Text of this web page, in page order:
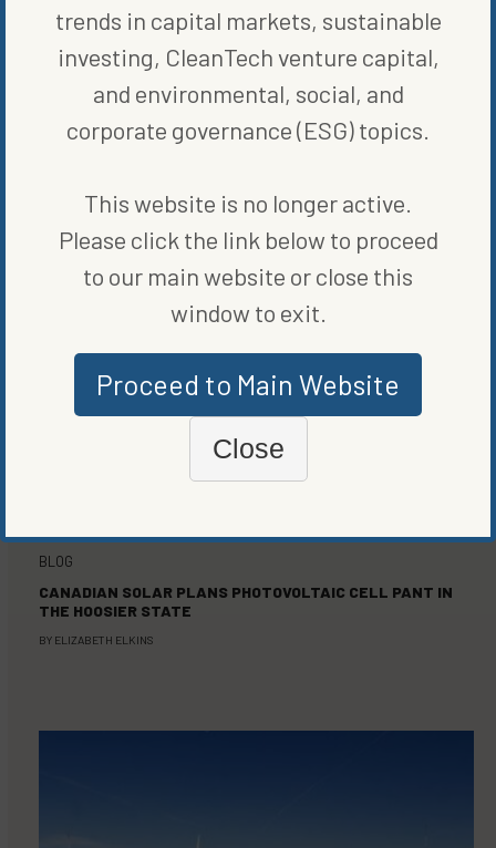
MORE FROM BLOG,RENEWABLE
BLOG
CANADIAN SOLAR PLANS PHOTOVOLTAIC CELL PANT IN
THE HOOSIER STATE
BY ELIZABETH ELKINS
trends in capital markets, sustainable
investing, CleanTech venture capital,
and environmental, social, and
corporate governance (ESG) topics.
This website is no longer active.
Please click the link below to proceed
to our main website or close this
window to exit.
Proceed to Main Website
Close